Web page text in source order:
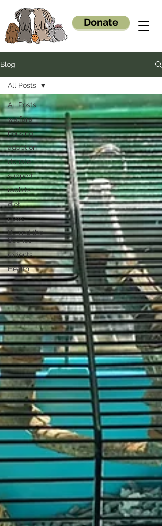
Donate
Blog
All Posts
welfare
housing
adoption
donate
support
rabbits
diet
news
Behind the
Scenes
rodents
Health
All Posts